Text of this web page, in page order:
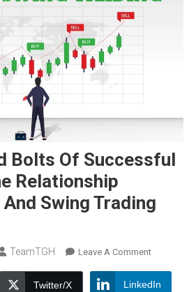
Bolts Of Successful
Relationship
Swing Trading
TeamTGH Leave A CommentOn
Nuts
Twitter/X LinkedIn